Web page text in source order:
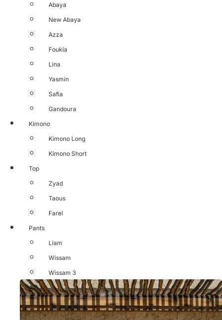
Abaya
New Abaya
Azza
Foukia
Lina
Yasmin
Safia
Gandoura
Kimono
Kimono Long
Kimono Short
Top
Zyad
Taous
Farel
Pants
Liam
Wissam
Wissam 3